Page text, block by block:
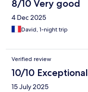
8/10 Very good
4 Dec 2025
David, 1-night trip
Verified review
10/10 Exceptional
15 July 2025